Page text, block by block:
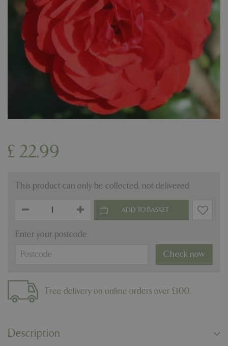
£ 22.99
This product can only be collected, not delivered
Enter your postcode
Check now
Free delivery on online orders over £100.
Description